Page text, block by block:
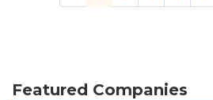
Featured Companies